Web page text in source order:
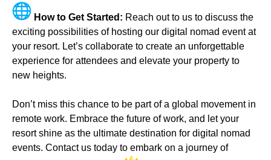
How to Get Started: Reach out to us to discuss the
exciting possibilities of hosting our digital nomad event at
your resort. Let’s collaborate to create an unforgettable
experience for attendees and elevate your property to
new heights.
Don’t miss this chance to be part of a global movement in
remote work. Embrace the future of work, and let your
resort shine as the ultimate destination for digital nomad
events. Contact us today to embark on a journey of